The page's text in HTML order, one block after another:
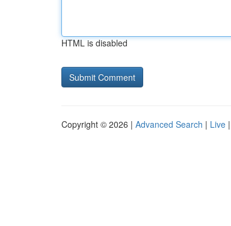
HTML is disabled
Copyright © 2026 | Advanced Search | Live |